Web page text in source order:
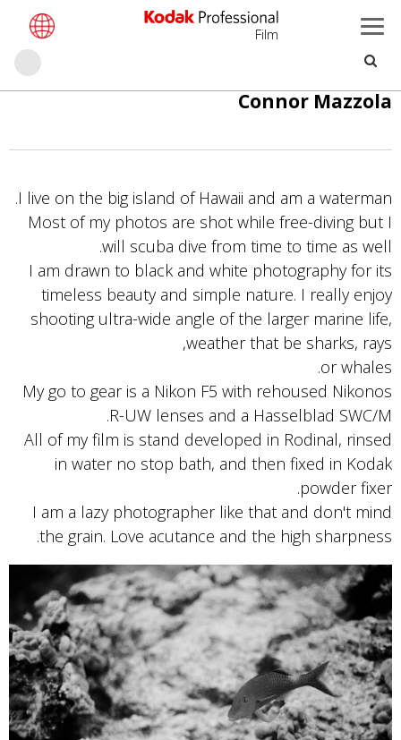
تجاوز
Film
Connor Mazzola
I live on the big island of Hawaii and am a waterman.
Most of my photos are shot while free-diving but I
will scuba dive from time to time as well.
I am drawn to black and white photography for its
timeless beauty and simple nature. I really enjoy
shooting ultra-wide angle of the larger marine life,
weather that be sharks, rays,
or whales.
My go to gear is a Nikon F5 with rehoused Nikonos
R-UW lenses and a Hasselblad SWC/M.
All of my film is stand developed in Rodinal, rinsed
in water no stop bath, and then fixed in Kodak
powder fixer.
I am a lazy photographer like that and don't mind
the grain. Love acutance and the high sharpness.